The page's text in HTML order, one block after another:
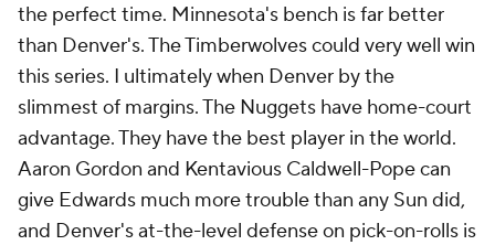
the perfect time. Minnesota's bench is far better
than Denver's. The Timberwolves could very well win
this series. I ultimately when Denver by the
slimmest of margins. The Nuggets have home-court
advantage. They have the best player in the world.
Aaron Gordon and Kentavious Caldwell-Pope can
give Edwards much more trouble than any Sun did,
and Denver's at-the-level defense on pick-on-rolls is